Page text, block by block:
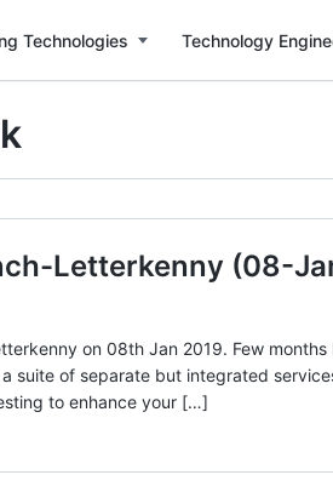
Technologies Technology
Letterkenny (08-
on 08th Jan 2019. Few
suite of separate but integrated
to enhance your […]